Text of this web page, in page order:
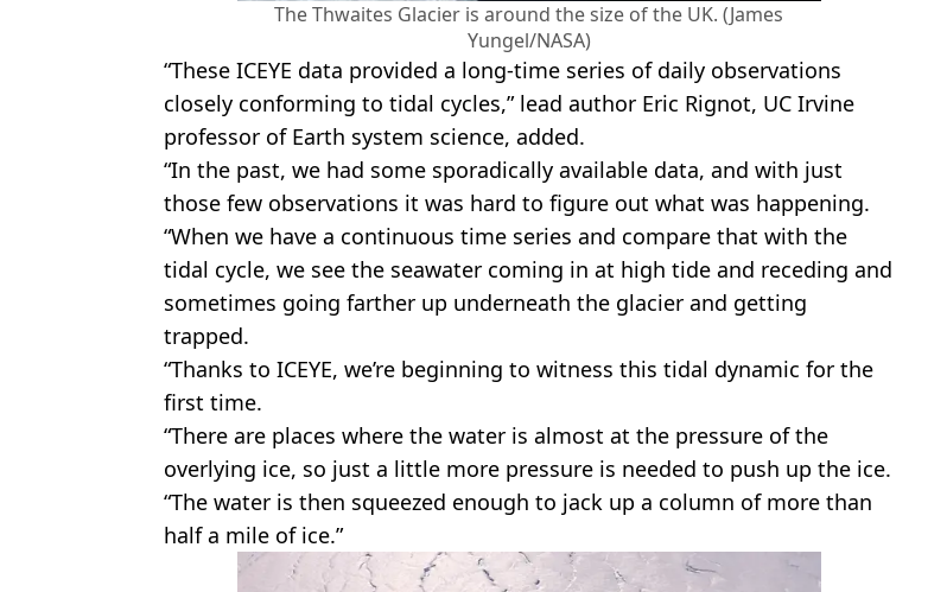
The Thwaites Glacier is around the size of the UK. (James
Yungel/NASA)
“These ICEYE data provided a long-time series of daily observations
closely conforming to tidal cycles,” lead author Eric Rignot, UC Irvine
professor of Earth system science, added.
“In the past, we had some sporadically available data, and with just
those few observations it was hard to figure out what was happening.
“When we have a continuous time series and compare that with the
tidal cycle, we see the seawater coming in at high tide and receding and
sometimes going farther up underneath the glacier and getting
trapped.
“Thanks to ICEYE, we’re beginning to witness this tidal dynamic for the
first time.
“There are places where the water is almost at the pressure of the
overlying ice, so just a little more pressure is needed to push up the ice.
“The water is then squeezed enough to jack up a column of more than
half a mile of ice.”